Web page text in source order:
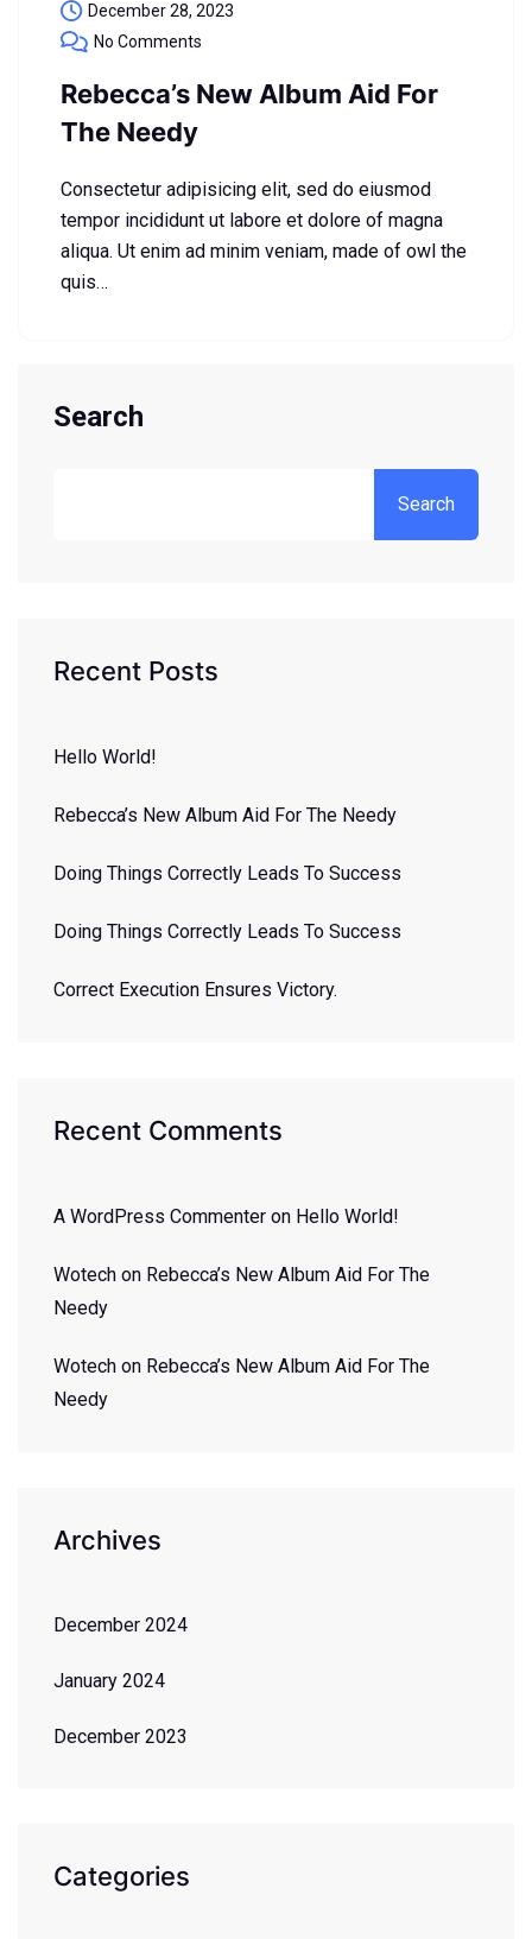
December 28, 2023
No Comments
Rebecca’s New Album Aid For
The Needy
Consectetur adipisicing elit, sed do eiusmod
tempor incididunt ut labore et dolore of magna
aliqua. Ut enim ad minim veniam, made of owl the
quis…
Search
Search
Recent Posts
Hello World!
Rebecca’s New Album Aid For The Needy
Doing Things Correctly Leads To Success
Doing Things Correctly Leads To Success
Correct Execution Ensures Victory.
Recent Comments
A WordPress Commenter on Hello World!
Wotech on Rebecca’s New Album Aid For The
Needy
Wotech on Rebecca’s New Album Aid For The
Needy
Archives
December 2024
January 2024
December 2023
Categories